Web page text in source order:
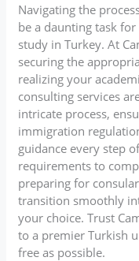
Navigating the
be a daunting task
study in Turkey. At
securing the
realizing your
consulting services
intricate process,
immigration
guidance every step
requirements to
preparing for
transition smoothly
your choice. Trust
to a premier Turkish
free as possible.